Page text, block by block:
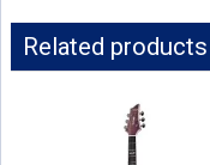
Related products